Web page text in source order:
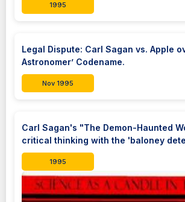
1995
Legal Dispute: Carl Sagan vs. Apple
Astronomer’ Codename.
Nov 1995
Carl Sagan's "The Demon-Haunted
critical thinking with the 'baloney
1995